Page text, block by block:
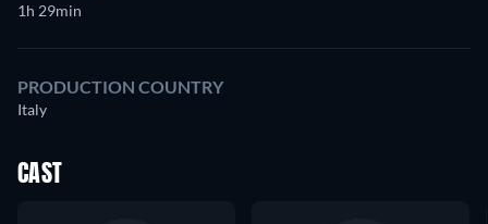
1h 29min
PRODUCTION COUNTRY
Italy
CAST